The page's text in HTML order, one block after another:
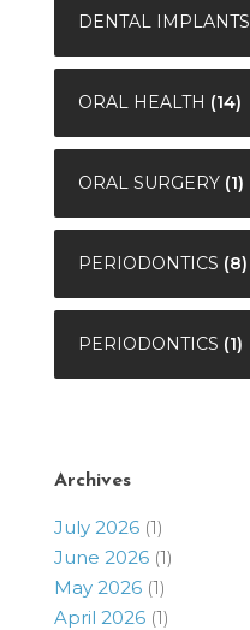
DENTAL IMPLANTS
ORAL HEALTH (14)
ORAL SURGERY (1)
PERIODONTICS (8)
PERIODONTICS (1)
Archives
July 2026 (1)
June 2026 (1)
May 2026 (1)
April 2026 (1)